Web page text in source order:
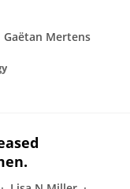
Gaëtan Mertens